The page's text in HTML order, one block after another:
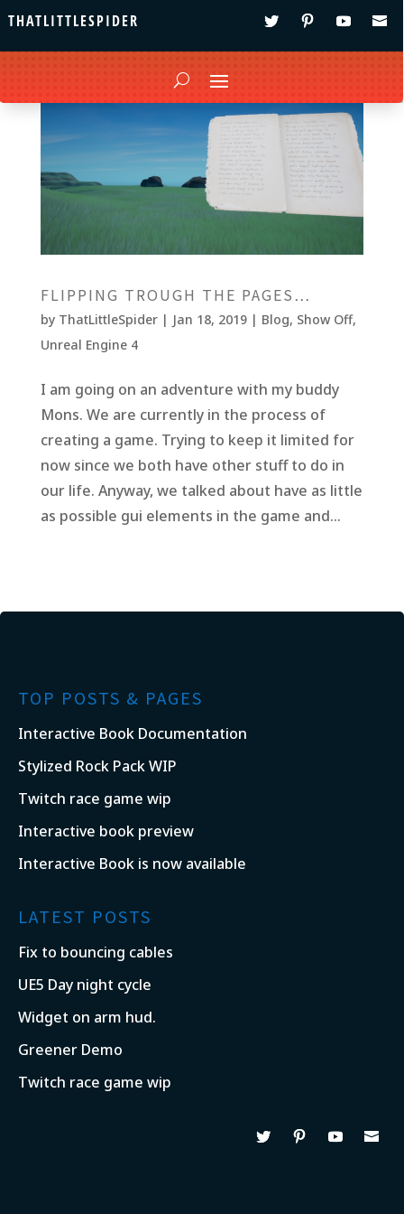
THATLITTLESPIDER
FLIPPING TROUGH THE PAGES…
by ThatLittleSpider| Jan 18, 2019| Blog, Show Off,
Unreal Engine 4
I am going on an adventure with my buddy
Mons. We are currently in the process of
creating a game. Trying to keep it limited for
now since we both have other stuff to do in
our life. Anyway, we talked about have as little
as possible gui elements in the game and...
TOP POSTS & PAGES
Interactive Book Documentation
Stylized Rock Pack WIP
Twitch race game wip
Interactive book preview
Interactive Book is now available
LATEST POSTS
Fix to bouncing cables
UE5 Day night cycle
Widget on arm hud.
Greener Demo
Twitch race game wip